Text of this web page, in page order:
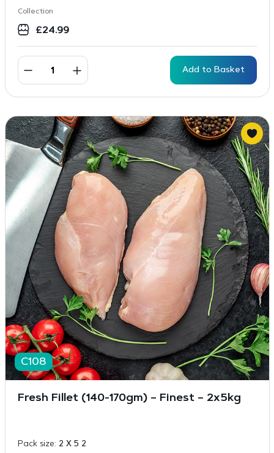
Collection
£24.99
Add to Basket
C108
Fresh Fillet (140-170gm) – Finest – 2x5kg
Pack size: 2 X 5 2